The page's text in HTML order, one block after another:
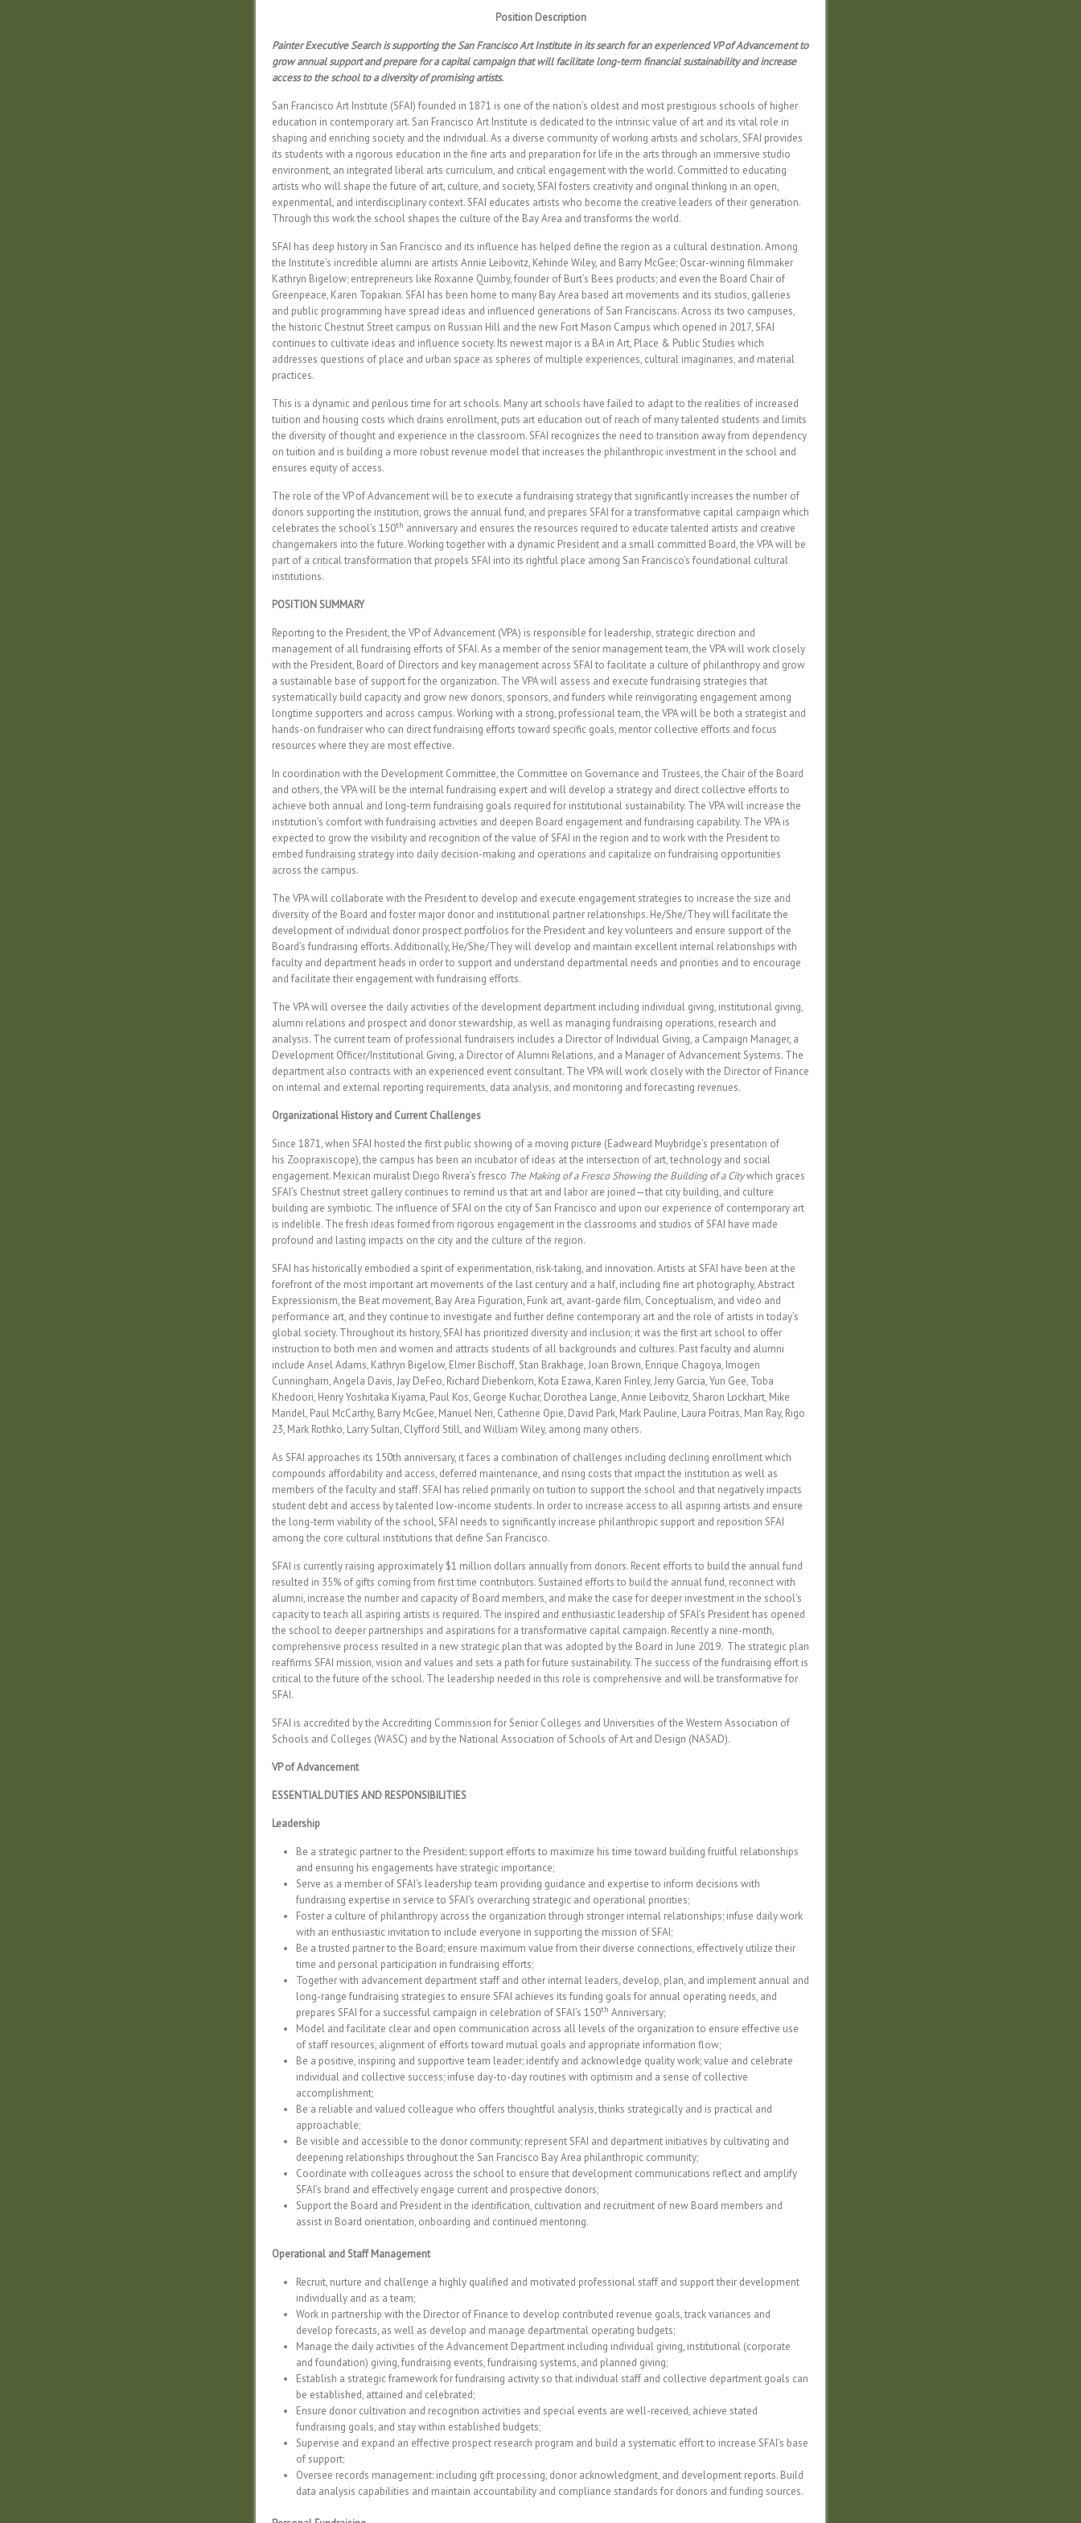
Position Description
Painter Executive Search is supporting the San Francisco Art Institute in its search for an experienced VP of Advancement to
grow annual support and prepare for a capital campaign that will facilitate long-term financial sustainability and increase
access to the school to a diversity of promising artists.
San Francisco Art Institute (SFAI) founded in 1871 is one of the nation’s oldest and most prestigious schools of higher
education in contemporary art. San Francisco Art Institute is dedicated to the intrinsic value of art and its vital role in
shaping and enriching society and the individual. As a diverse community of working artists and scholars, SFAI provides
its students with a rigorous education in the fine arts and preparation for life in the arts through an immersive studio
environment, an integrated liberal arts curriculum, and critical engagement with the world. Committed to educating
artists who will shape the future of art, culture, and society, SFAI fosters creativity and original thinking in an open,
experimental, and interdisciplinary context. SFAI educates artists who become the creative leaders of their generation.
Through this work the school shapes the culture of the Bay Area and transforms the world.
SFAI has deep history in San Francisco and its influence has helped define the region as a cultural destination. Among
the Institute’s incredible alumni are artists Annie Leibovitz, Kehinde Wiley, and Barry McGee; Oscar-winning filmmaker
Kathryn Bigelow; entrepreneurs like Roxanne Quimby, founder of Burt’s Bees products; and even the Board Chair of
Greenpeace, Karen Topakian. SFAI has been home to many Bay Area based art movements and its studios, galleries
and public programming have spread ideas and influenced generations of San Franciscans. Across its two campuses,
the historic Chestnut Street campus on Russian Hill and the new Fort Mason Campus which opened in 2017, SFAI
continues to cultivate ideas and influence society. Its newest major is a BA in Art, Place & Public Studies which
addresses questions of place and urban space as spheres of multiple experiences, cultural imaginaries, and material
practices.
This is a dynamic and perilous time for art schools. Many art schools have failed to adapt to the realities of increased
tuition and housing costs which drains enrollment, puts art education out of reach of many talented students and limits
the diversity of thought and experience in the classroom. SFAI recognizes the need to transition away from dependency
on tuition and is building a more robust revenue model that increases the philanthropic investment in the school and
ensures equity of access.
The role of the VP of Advancement will be to execute a fundraising strategy that significantly increases the number of
donors supporting the institution, grows the annual fund, and prepares SFAI for a transformative capital campaign which
celebrates the school’s 150th anniversary and ensures the resources required to educate talented artists and creative
changemakers into the future. Working together with a dynamic President and a small committed Board, the VPA will be
part of a critical transformation that propels SFAI into its rightful place among San Francisco’s foundational cultural
institutions.
POSITION SUMMARY
Reporting to the President, the VP of Advancement (VPA) is responsible for leadership, strategic direction and
management of all fundraising efforts of SFAI. As a member of the senior management team, the VPA will work closely
with the President, Board of Directors and key management across SFAI to facilitate a culture of philanthropy and grow
a sustainable base of support for the organization. The VPA will assess and execute fundraising strategies that
systematically build capacity and grow new donors, sponsors, and funders while reinvigorating engagement among
longtime supporters and across campus. Working with a strong, professional team, the VPA will be both a strategist and
hands-on fundraiser who can direct fundraising efforts toward specific goals, mentor collective efforts and focus
resources where they are most effective.
In coordination with the Development Committee, the Committee on Governance and Trustees, the Chair of the Board
and others, the VPA will be the internal fundraising expert and will develop a strategy and direct collective efforts to
achieve both annual and long-term fundraising goals required for institutional sustainability. The VPA will increase the
institution’s comfort with fundraising activities and deepen Board engagement and fundraising capability. The VPA is
expected to grow the visibility and recognition of the value of SFAI in the region and to work with the President to
embed fundraising strategy into daily decision-making and operations and capitalize on fundraising opportunities
across the campus.
The VPA will collaborate with the President to develop and execute engagement strategies to increase the size and
diversity of the Board and foster major donor and institutional partner relationships. He/She/They will facilitate the
development of individual donor prospect portfolios for the President and key volunteers and ensure support of the
Board’s fundraising efforts. Additionally, He/She/They will develop and maintain excellent internal relationships with
faculty and department heads in order to support and understand departmental needs and priorities and to encourage
and facilitate their engagement with fundraising efforts.
The VPA will oversee the daily activities of the development department including individual giving, institutional giving,
alumni relations and prospect and donor stewardship, as well as managing fundraising operations, research and
analysis. The current team of professional fundraisers includes a Director of Individual Giving, a Campaign Manager, a
Development Officer/Institutional Giving, a Director of Alumni Relations, and a Manager of Advancement Systems. The
department also contracts with an experienced event consultant. The VPA will work closely with the Director of Finance
on internal and external reporting requirements, data analysis, and monitoring and forecasting revenues.
Organizational History and Current Challenges
Since 1871, when SFAI hosted the first public showing of a moving picture (Eadweard Muybridge’s presentation of
his Zoopraxiscope), the campus has been an incubator of ideas at the intersection of art, technology and social
engagement. Mexican muralist Diego Rivera’s fresco The Making of a Fresco Showing the Building of a Citywhich graces
SFAI’s Chestnut street gallery continues to remind us that art and labor are joined—that city building, and culture
building are symbiotic. The influence of SFAI on the city of San Francisco and upon our experience of contemporary art
is indelible. The fresh ideas formed from rigorous engagement in the classrooms and studios of SFAI have made
profound and lasting impacts on the city and the culture of the region.
SFAI has historically embodied a spirit of experimentation, risk-taking, and innovation. Artists at SFAI have been at the
forefront of the most important art movements of the last century and a half, including fine art photography, Abstract
Expressionism, the Beat movement, Bay Area Figuration, Funk art, avant-garde film, Conceptualism, and video and
performance art, and they continue to investigate and further define contemporary art and the role of artists in today’s
global society. Throughout its history, SFAI has prioritized diversity and inclusion; it was the first art school to offer
instruction to both men and women and attracts students of all backgrounds and cultures. Past faculty and alumni
include Ansel Adams, Kathryn Bigelow, Elmer Bischoff, Stan Brakhage, Joan Brown, Enrique Chagoya, Imogen
Cunningham, Angela Davis, Jay DeFeo, Richard Diebenkorn, Kota Ezawa, Karen Finley, Jerry Garcia, Yun Gee, Toba
Khedoori, Henry Yoshitaka Kiyama, Paul Kos, George Kuchar, Dorothea Lange, Annie Leibovitz, Sharon Lockhart, Mike
Mandel, Paul McCarthy, Barry McGee, Manuel Neri, Catherine Opie, David Park, Mark Pauline, Laura Poitras, Man Ray, Rigo
23, Mark Rothko, Larry Sultan, Clyfford Still, and William Wiley, among many others.
As SFAI approaches its 150th anniversary, it faces a combination of challenges including declining enrollment which
compounds affordability and access, deferred maintenance, and rising costs that impact the institution as well as
members of the faculty and staff. SFAI has relied primarily on tuition to support the school and that negatively impacts
student debt and access by talented low-income students. In order to increase access to all aspiring artists and ensure
the long-term viability of the school, SFAI needs to significantly increase philanthropic support and reposition SFAI
among the core cultural institutions that define San Francisco.
SFAI is currently raising approximately $1 million dollars annually from donors. Recent efforts to build the annual fund
resulted in 35% of gifts coming from first time contributors. Sustained efforts to build the annual fund, reconnect with
alumni, increase the number and capacity of Board members, and make the case for deeper investment in the school’s
capacity to teach all aspiring artists is required. The inspired and enthusiastic leadership of SFAI’s President has opened
the school to deeper partnerships and aspirations for a transformative capital campaign. Recently a nine-month,
comprehensive process resulted in a new strategic plan that was adopted by the Board in June 2019. The strategic plan
reaffirms SFAI mission, vision and values and sets a path for future sustainability. The success of the fundraising effort is
critical to the future of the school. The leadership needed in this role is comprehensive and will be transformative for
SFAI.
SFAI is accredited by the Accrediting Commission for Senior Colleges and Universities of the Western Association of
Schools and Colleges (WASC) and by the National Association of Schools of Art and Design (NASAD).
VP of Advancement
ESSENTIAL DUTIES AND RESPONSIBILITIES
Leadership
Be a strategic partner to the President; support efforts to maximize his time toward building fruitful relationships
and ensuring his engagements have strategic importance;
Serve as a member of SFAI’s leadership team providing guidance and expertise to inform decisions with
fundraising expertise in service to SFAI’s overarching strategic and operational priorities;
Foster a culture of philanthropy across the organization through stronger internal relationships; infuse daily work
with an enthusiastic invitation to include everyone in supporting the mission of SFAI;
Be a trusted partner to the Board; ensure maximum value from their diverse connections, effectively utilize their
time and personal participation in fundraising efforts;
Together with advancement department staff and other internal leaders, develop, plan, and implement annual and
long-range fundraising strategies to ensure SFAI achieves its funding goals for annual operating needs, and
prepares SFAI for a successful campaign in celebration of SFAI’s 150th Anniversary;
Model and facilitate clear and open communication across all levels of the organization to ensure effective use
of staff resources, alignment of efforts toward mutual goals and appropriate information flow;
Be a positive, inspiring and supportive team leader; identify and acknowledge quality work; value and celebrate
individual and collective success; infuse day-to-day routines with optimism and a sense of collective
accomplishment;
Be a reliable and valued colleague who offers thoughtful analysis, thinks strategically and is practical and
approachable;
Be visible and accessible to the donor community; represent SFAI and department initiatives by cultivating and
deepening relationships throughout the San Francisco Bay Area philanthropic community;
Coordinate with colleagues across the school to ensure that development communications reflect and amplify
SFAI’s brand and effectively engage current and prospective donors;
Support the Board and President in the identification, cultivation and recruitment of new Board members and
assist in Board orientation, onboarding and continued mentoring.
Operational and Staff Management
Recruit, nurture and challenge a highly qualified and motivated professional staff and support their development
individually and as a team;
Work in partnership with the Director of Finance to develop contributed revenue goals, track variances and
develop forecasts, as well as develop and manage departmental operating budgets;
Manage the daily activities of the Advancement Department including individual giving, institutional (corporate
and foundation) giving, fundraising events, fundraising systems, and planned giving;
Establish a strategic framework for fundraising activity so that individual staff and collective department goals can
be established, attained and celebrated;
Ensure donor cultivation and recognition activities and special events are well-received, achieve stated
fundraising goals, and stay within established budgets;
Supervise and expand an effective prospect research program and build a systematic effort to increase SFAI’s base
of support;
Oversee records management: including gift processing, donor acknowledgment, and development reports. Build
data analysis capabilities and maintain accountability and compliance standards for donors and funding sources.